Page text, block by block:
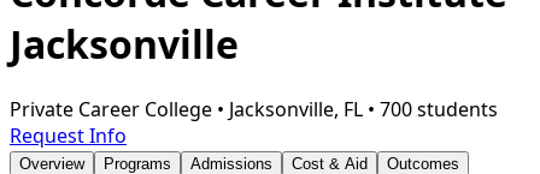
Jacksonville
Private Career College • Jacksonville, FL • 700 students
Request Info
Overview Programs Admissions Cost & Aid
Outcomes